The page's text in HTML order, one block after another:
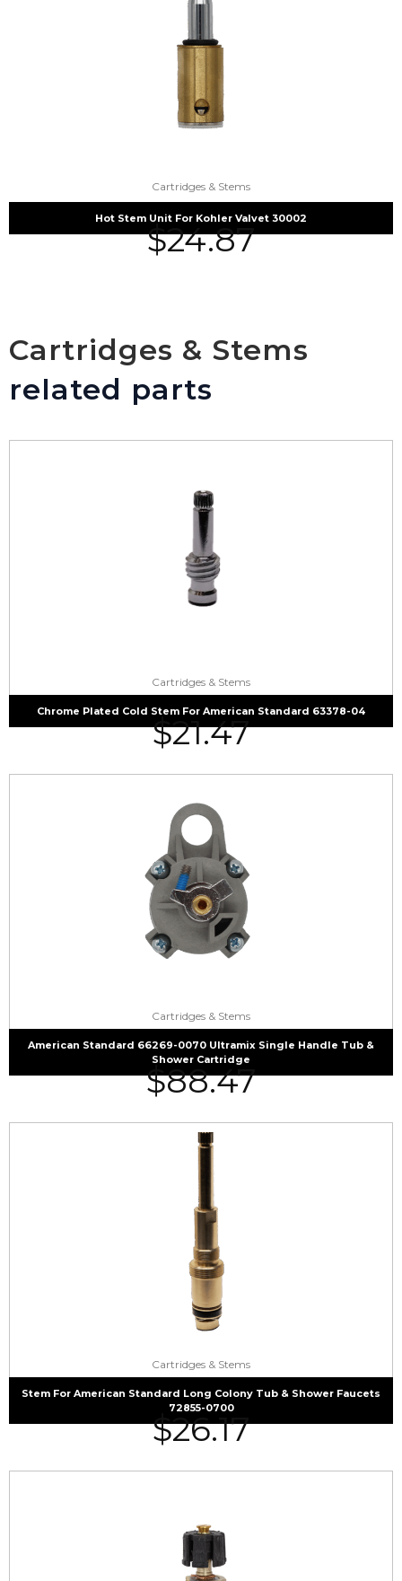
Cartridges & Stems
Hot Stem Unit For Kohler Valvet 30002
$24.87
Cartridges & Stems
related parts
Cartridges & Stems
Chrome Plated Cold Stem For American Standard 63378-04
$21.47
Cartridges & Stems
American Standard 66269-0070 Ultramix Single Handle Tub &
Shower Cartridge
$88.47
Cartridges & Stems
Stem For American Standard Long Colony Tub & Shower Faucets
72855-0700
$26.17